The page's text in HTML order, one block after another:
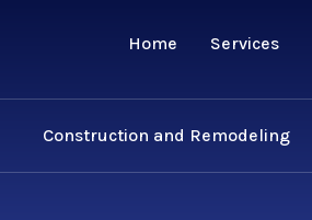
Home Services
Construction and Remodeling